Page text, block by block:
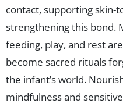
contact, supporting skin-
strengthening this bond.
feeding, play, and rest
become sacred rituals
the infant’s world.
mindfulness and